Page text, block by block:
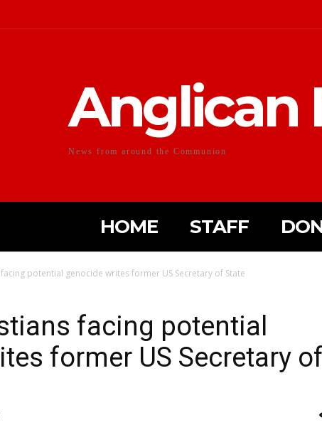
Anglican
News from around the Communion
HOME STAFF
potential genocide writes former US Secretary of State
facing potential
former US Secretary of